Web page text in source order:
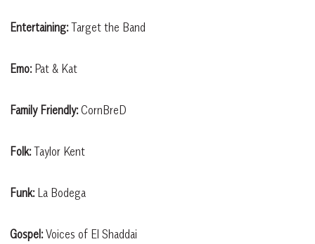
Entertaining:Target the Band
Emo:Pat & Kat
Family Friendly:CornBreD
Folk:Taylor Kent
Funk:La Bodega
Gospel:Voices of El Shaddai